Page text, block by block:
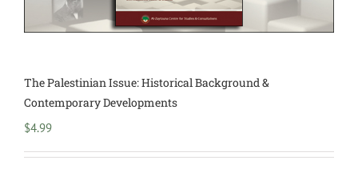
The Palestinian Issue: Historical Background &
Contemporary Developments
$4.99